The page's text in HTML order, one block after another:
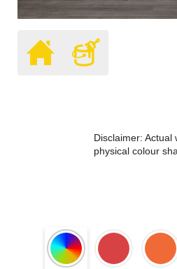
Disclaimer:
physical colour